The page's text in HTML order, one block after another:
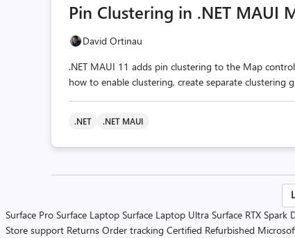
Pin Clustering in .NET MAUI
David Ortinau
.NET MAUI 11 adds pin clustering to the Map
how to enable clustering, create separate clustering
.NET .NET MAUI
Surface Pro Surface Laptop Surface Laptop Ultra Surface RTX Spark
Store support Returns Order tracking Certified Refurbished